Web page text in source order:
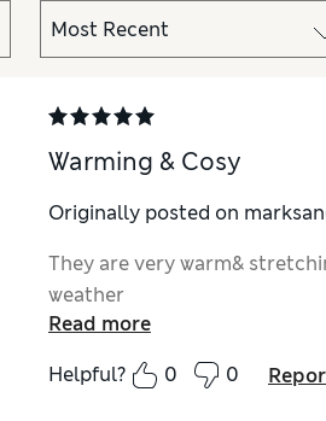
Warming & Cosy
Originally posted on
They are very warm&
weather
Read more
Helpful?
0 0